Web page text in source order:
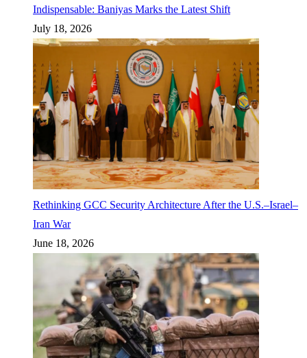
Indispensable: Baniyas Marks the Latest Shift
July 18, 2026
Rethinking GCC Security Architecture After the U.S.–Israel–
Iran War
June 18, 2026